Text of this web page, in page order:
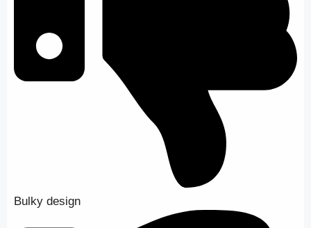
Bulky design